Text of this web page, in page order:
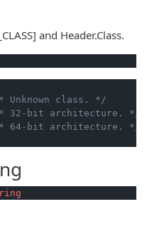
and Header.Class.
Unknown class. */
32-bit architecture. */
64-bit architecture. */